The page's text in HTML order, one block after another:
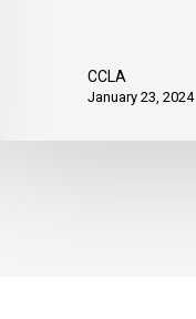
CCLA
January 23, 2024